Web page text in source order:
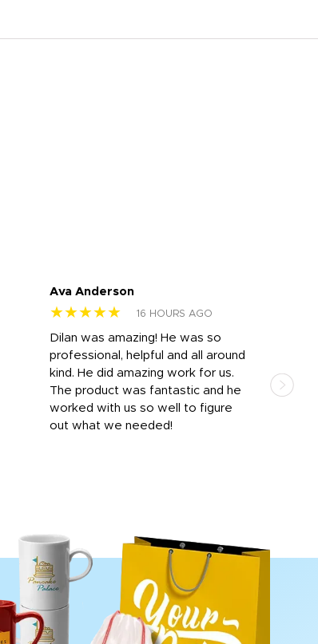
Ava Anderson
★★★★★ 16 HOURS AGO
Dilan was amazing! He was so
professional, helpful and all around
kind. He did amazing work for us.
The product was fantastic and he
worked with us so well to figure
out what we needed!